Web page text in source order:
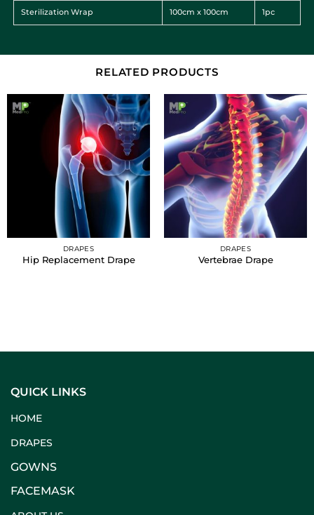
Sterilization Wrap 100cm x 100cm 1pc
RELATED PRODUCTS
DRAPES
Hip Replacement Drape
DRAPES
Vertebrae Drape
QUICK LINKS
HOME
DRAPES
GOWNS
FACEMASK